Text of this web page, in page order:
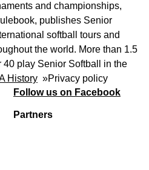
and championships,
publishes Senior
softball tours and
the world. More than 1.5
play Senior Softball in the
History »Privacy policy
Follow us on Facebook
Partners